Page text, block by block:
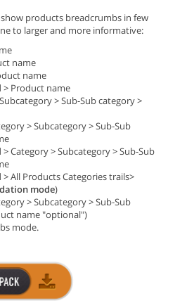
products breadcrumbs in few
to larger and more informative:
name
name
> Product name
> Sub-Sub category >
> Subcategory > Sub-Sub
Category > Subcategory > Sub-Sub
All Products Categories trails>
mode)
> Subcategory > Sub-Sub
name "optional")
mode.